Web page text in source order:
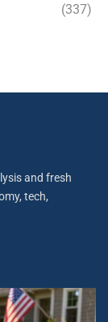
(337)
and fresh
tech,